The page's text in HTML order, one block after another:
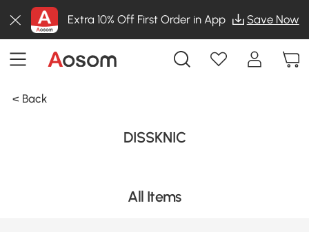
Extra 10% Off First Order in App Save Now
< Back
DISSKNIC
All Items